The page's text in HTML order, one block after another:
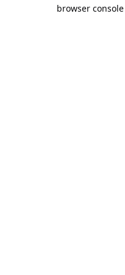
browser